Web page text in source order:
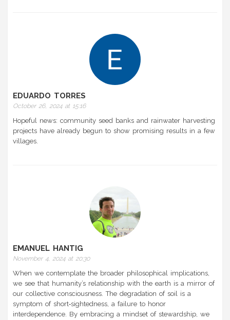
EDUARDO TORRES
October 26, 2024 at 15:16
Hopeful news: community seed banks and rainwater harvesting
projects have already begun to show promising results in a few
villages.
EMANUEL HANTIG
November 4, 2024 at 20:30
When we contemplate the broader philosophical implications,
we see that humanity’s relationship with the earth is a mirror of
our collective consciousness. The degradation of soil is a
symptom of short‑sightedness, a failure to honor
interdependence. By embracing a mindset of stewardship, we